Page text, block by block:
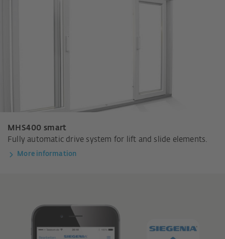
MHS400 smart
Fully automatic drive system for lift and slide elements.
More information